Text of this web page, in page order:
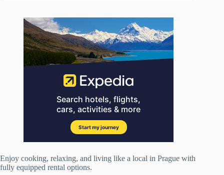
Enjoy cooking, relaxing, and living like a local in Prague with
fully equipped rental options.